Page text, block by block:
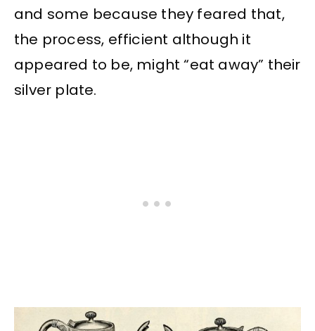
and some because they feared that,
the process, efficient although it
appeared to be, might “eat away” their
silver plate.